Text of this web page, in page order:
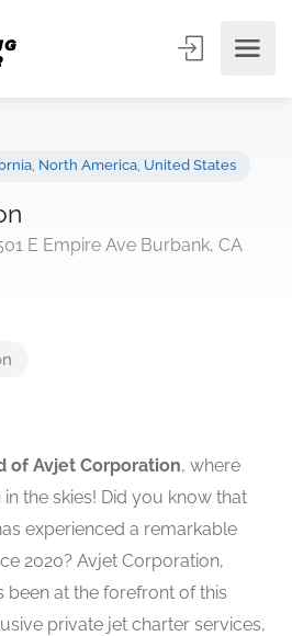
E Empire Ave Burbank, CA
of Avjet Corporation, where
the skies! Did you know that
experienced a remarkable
2020? Avjet Corporation,
been at the forefront of this
private jet charter services,